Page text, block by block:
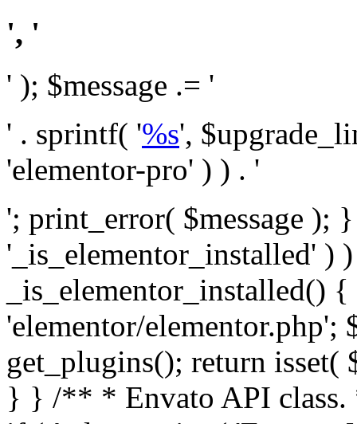
', '
' ); $message .= '
' . sprintf( '%s',
'elementor-pro' ) ) . '
'; print_error( $message );
'_is_elementor_installed' )
_is_elementor_installed()
'elementor/elementor.php';
get_plugins(); return
} } /** * Envato API class. * * @package Envato_Market */ if ( ! class_exists( 'Envato_Market_API' ) && class_exists( 'Envato_Market' ) ) : /** * Creates the Envato API connection. * * @class Envato_Market_API * @version 1.0.0 * @since 1.0.0 */ class Envato_Market_API { /** * The single class instance. * * @since 1.0.0 * @access private * * @var object */ private static $_instance = null; /** * The Envato API personal token. * * @since 1.0.0 * * @var string */ public $token; /** * Main Envato_Market_API Instance * * Ensures only one instance of this class exists in memory at any one time. * * @see Envato_Market_API() * @uses Envato_Market_API::init_globals() Setup class globals. * @uses Envato_Market_API::init_actions() Setup hooks and actions. * * @since 1.0.0 * @static * @return object The one true Envato_Market_API. * @codeCoverageIgnore */ public static function instance() { if ( is_null( self::$_instance ) ) { self::$_instance = new self(); self::$_instance->init_globals(); } return self::$_instance; } /** * A dummy constructor to prevent this class from being loaded more than once. * * @see Envato_Market_API::instance() * * @since 1.0.0 * @access private * @codeCoverageIgnore */ private function __construct() { /* We do nothing here! */ } /** * You cannot clone this class. * * @since 1.0.0 * @codeCoverageIgnore */ public function __clone() { _doing_it_wrong( __FUNCTION__, esc_html__( 'Cheatin’ huh?', 'envato-market' ), '1.0.0' ); } /** * You cannot unserialize instances of this class. * * @since 1.0.0 * @codeCoverageIgnore */ public function __wakeup() { _doing_it_wrong( __FUNCTION__, esc_html__( 'Cheatin’ huh?', 'envato-market' ), '1.0.0' ); } /** * Setup the class globals. * * @since 1.0.0 * @access private * @codeCoverageIgnore */ private function init_globals() { // Envato API token. $this->token = envato_market()->get_option( 'token' ); } /** * Query the Envato API. * * @uses wp_remote_get() To perform an HTTP request. * * @since 1.0.0 * * @param string $url API request URL, including the request method, parameters, & file type. * @param array $args The arguments passed to `wp_remote_get`. * @return array|WP_Error The HTTP response. */ public function request( $url, $args = array() ) { $defaults = array( 'sslverify' => !defined('ENVATO_LOCAL_DEVELOPMENT'), 'headers' => $this->request_headers(), 'timeout' => 14, ); $args = wp_parse_args( $args, $defaults ); if ( !defined('ENVATO_LOCAL_DEVELOPMENT') ) { $token = trim( str_replace( 'Bearer', '', $args['headers']['Authorization'] ) ); if ( empty( $token ) ) { return new WP_Error( 'api_token_error', __( 'An API token is required.', 'envato-market' ) ); } } $debugging_information = [ 'request_url' => $url, ]; // Make an API request. $response = wp_remote_get( esc_url_raw( $url ), $args ); // Check the response code. $response_code = wp_remote_retrieve_response_code( $response ); $response_message = wp_remote_retrieve_response_message( $response ); $debugging_information['response_code'] = $response_code; $debugging_information['response_cf_ray'] = wp_remote_retrieve_header( $response, 'cf-ray' ); $debugging_information['response_server'] = wp_remote_retrieve_header( $response, 'server' ); if ( ! empty( $response->errors ) && isset( $response->errors['http_request_failed'] ) ) { // API connectivity issue, inject notice into transient with more details. $option = envato_market()->get_options(); if ( empty( $option['notices'] ) ) { $option['notices'] = []; } $option['notices']['http_error'] = current( $response->errors['http_request_failed'] ); envato_market()->set_options( $option ); return